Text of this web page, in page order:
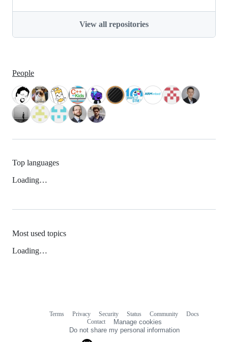
View all repositories
People
Top languages
Loading…
Most used topics
Loading…
Terms Privacy Security Status Community
Docs
Contact
Manage cookies
Do not share my personal information